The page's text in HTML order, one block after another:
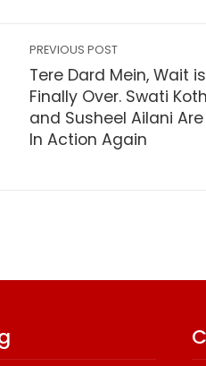
PREVIOUS POST
Tere Dard Mein, Wait is
Finally Over. Swati
and Susheel Ailani
In Action Again